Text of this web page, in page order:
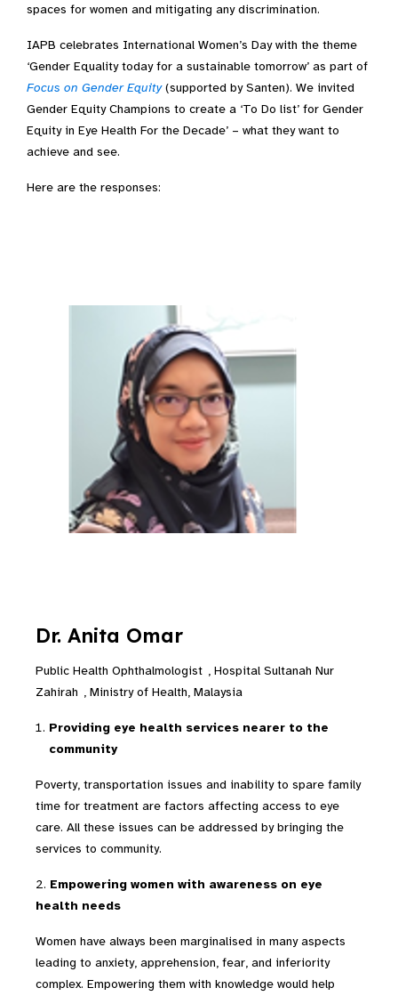
spaces for women and mitigating any discrimination.
IAPB celebrates International Women’s Day with the theme
‘Gender Equality today for a sustainable tomorrow’ as part of
Focus on Gender Equity(supported by Santen). We invited
Gender Equity Champions to create a ‘To Do list’ for Gender
Equity in Eye Health For the Decade’ – what they want to
achieve and see.
Here are the responses:
Dr. Anita Omar
Public Health Ophthalmologist , Hospital Sultanah Nur
Zahirah , Ministry of Health, Malaysia
Providing eye health services nearer to the
community
Poverty, transportation issues and inability to spare family
time for treatment are factors affecting access to eye
care. All these issues can be addressed by bringing the
services to community.
2. Empowering women with awareness on eye
health needs
Women have always been marginalised in many aspects
leading to anxiety, apprehension, fear, and inferiority
complex. Empowering them with knowledge would help